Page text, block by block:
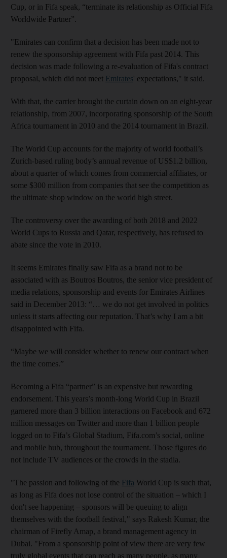
Cup, or in Fifa speak, “terminate its relationship as Official Fifa
Worldwide Partner”.
"Emirates can confirm that a decision has been made not to
renew the sponsorship agreement with Fifa past 2014. This
decision was made following a re-evaluation of Fifa's contract
proposal, which did not meet Emirates' expectations," it said.
With that, the carrier brought the curtain down on an eight-year
relationship, from 2007, incorporating sponsorship of the South
Africa tournament in 2010 and the 2014 tournament in Brazil.
The World Cup accounts for the majority of world football’s
Zurich-based ruling body’s annual revenue of US$1.2 billion,
about a quarter of which comes from commercial affiliates, or
some $300 million from companies that see the competition as
the ultimate shop window on the world high street.
The controversy over the awarding of both 2018 and 2022
World Cups to Russia and Qatar, respectively, has refused to
abate since the vote in 2010.
It seems Emirates finally saw Fifa as a brand not to be
associated with as Boutros Boutros, the senior vice president of
media relations, sponsorship and events for Emirates Airlines
said in December 2013: “… we do not get involved in politics
unless it starts affecting our reputation. That’s why I am a bit
disappointed with Fifa.
“Maybe we will consider whether to renew our contract when
the time comes.”
Becoming a Fifa “partner” is an expensive but rewarding
endorsement. This years’s month-long World Cup in Brazil
garnered more than 3 billion interactions on Facebook and 672
million messages on Twitter and more than 1 billion people
logged on to Fifa’s Global Stadium, Fifa.com’s social, online
and mobile hub, throughout the tournament. Those figures do
not include TV audiences or the crowds in the stadia.
"The passion and following of the Fifa World Cup is such that,
as long as Fifa does not lose control of the situation – which I
don't see happening – sponsors will be queuing to align
themselves with the football festival," says Rakesh Kumar, the
chairman of Firefly Amap, a brand management agency in
Dubai. "From a sponsorship point of view there are very few
truly global events that can reach as many people, as many